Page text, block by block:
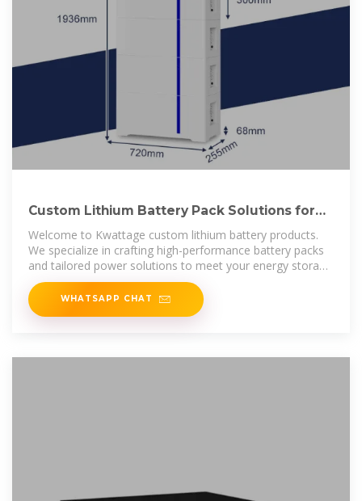
Custom Lithium Battery Pack Solutions for
Your Needs
Welcome to Kwattage custom lithium battery products.
We specialize in crafting high-performance battery packs
and tailored power solutions to meet your energy storage
needs.
WHATSAPP CHAT